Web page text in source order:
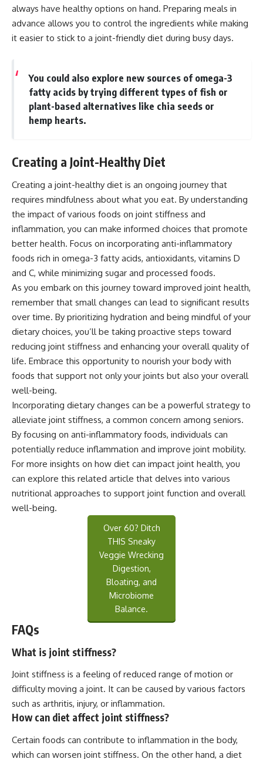
always have healthy options on hand. Preparing meals in
advance allows you to control the ingredients while making
it easier to stick to a joint-friendly diet during busy days.
You could also explore new sources of omega-3
fatty acids by trying different types of fish or
plant-based alternatives like chia seeds or
hemp hearts.
Creating a Joint-Healthy Diet
Creating a joint-healthy diet is an ongoing journey that
requires mindfulness about what you eat. By understanding
the impact of various foods on joint stiffness and
inflammation, you can make informed choices that promote
better health. Focus on incorporating anti-inflammatory
foods rich in omega-3 fatty acids, antioxidants, vitamins D
and C, while minimizing sugar and processed foods.
As you embark on this journey toward improved joint health,
remember that small changes can lead to significant results
over time. By prioritizing hydration and being mindful of your
dietary choices, you’ll be taking proactive steps toward
reducing joint stiffness and enhancing your overall quality of
life. Embrace this opportunity to nourish your body with
foods that support not only your joints but also your overall
well-being.
Incorporating dietary changes can be a powerful strategy to
alleviate joint stiffness, a common concern among seniors.
By focusing on anti-inflammatory foods, individuals can
potentially reduce inflammation and improve joint mobility.
For more insights on how diet can impact joint health, you
can explore this related article that delves into various
nutritional approaches to support joint function and overall
well-being.
Over 60? Ditch
THIS Sneaky
Veggie Wrecking
Digestion,
Bloating, and
Microbiome
Balance.
FAQs
What is joint stiffness?
Joint stiffness is a feeling of reduced range of motion or
difficulty moving a joint. It can be caused by various factors
such as arthritis, injury, or inflammation.
How can diet affect joint stiffness?
Certain foods can contribute to inflammation in the body,
which can worsen joint stiffness. On the other hand, a diet